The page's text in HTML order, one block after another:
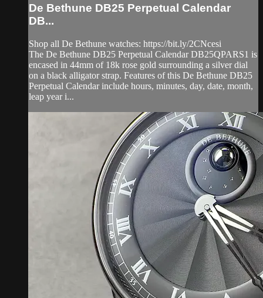
De Bethune DB25 Perpetual Calendar
DB...
Shop all De Bethune watches: https://bit.ly/2CNcesi
The De Bethune DB25 Perpetual Calendar DB25QPARS1 is
encased in 44mm of 18k rose gold surrounding a silver dial
on a black alligator strap. Features of this De Bethune DB25
Perpetual Calendar include hours, minutes, day, date, month,
leap year i...